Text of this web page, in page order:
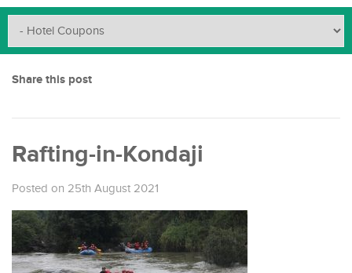
Share this post
Rafting-in-Kondaji
Posted on 25th August 2021